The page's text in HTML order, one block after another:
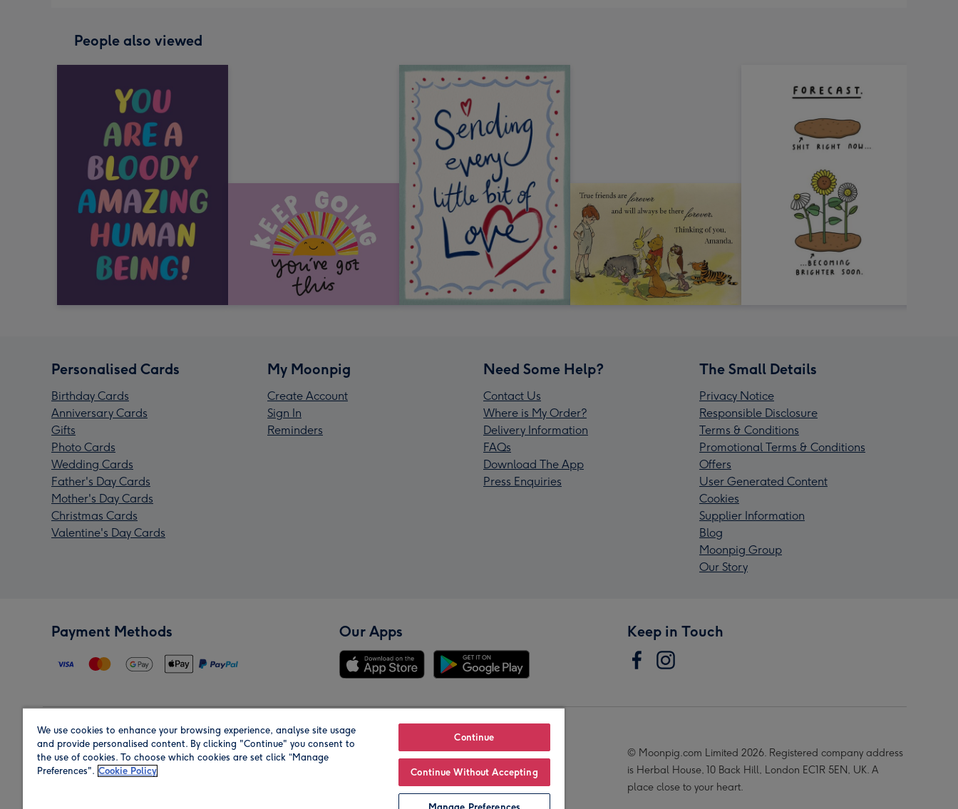
People also viewed
Personalised Cards
Birthday Cards
Anniversary Cards
Gifts
Photo Cards
Wedding Cards
Father's Day Cards
Mother's Day Cards
Christmas Cards
Valentine's Day Cards
My Moonpig
Create Account
Sign In
Reminders
Need Some Help?
Contact Us
Where is My Order?
Delivery Information
FAQs
Download The App
Press Enquiries
The Small Details
Privacy Notice
Responsible Disclosure
Terms & Conditions
Promotional Terms & Conditions
Offers
User Generated Content
Cookies
Supplier Information
Blog
Moonpig Group
Our Story
Payment Methods Our Apps Keep in Touch
Region Our Brands
© Moonpig.com Limited 2026. Registered company address
is Herbal House, 10 Back Hill, London EC1R 5EN, UK. A
place close to your heart.
We use cookies to enhance your browsing experience, analyse site usage
and provide personalised content. By clicking "Continue" you consent to
the use of cookies. To choose which cookies are set click “Manage
Preferences". Cookie Policy
Continue
Continue Without Accepting